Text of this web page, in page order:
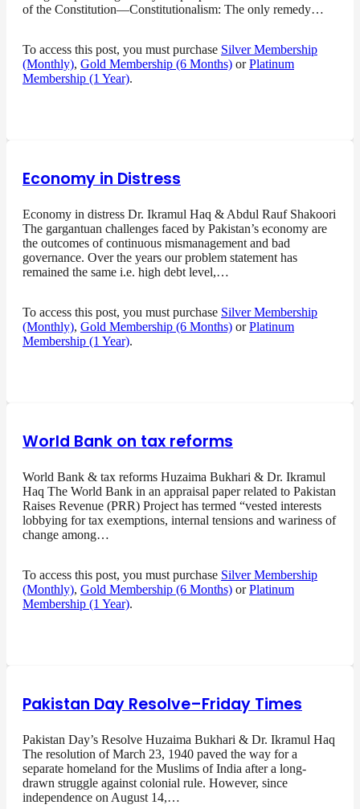
of the Constitution—Constitutionalism: The only remedy…
To access this post, you must purchase Silver Membership
(Monthly), Gold Membership (6 Months) orPlatinum
Membership (1 Year).
Economy in Distress
Economy in distress Dr. Ikramul Haq & Abdul Rauf Shakoori
The gargantuan challenges faced by Pakistan’s economy are
the outcomes of continuous mismanagement and bad
governance. Over the years our problem statement has
remained the same i.e. high debt level,…
To access this post, you must purchase Silver Membership
(Monthly), Gold Membership (6 Months) orPlatinum
Membership (1 Year).
World Bank on tax reforms
World Bank & tax reforms Huzaima Bukhari & Dr. Ikramul
Haq The World Bank in an appraisal paper related to Pakistan
Raises Revenue (PRR) Project has termed “vested interests
lobbying for tax exemptions, internal tensions and wariness of
change among…
To access this post, you must purchase Silver Membership
(Monthly), Gold Membership (6 Months) orPlatinum
Membership (1 Year).
Pakistan Day Resolve–Friday Times
Pakistan Day’s Resolve Huzaima Bukhari & Dr. Ikramul Haq
The resolution of March 23, 1940 paved the way for a
separate homeland for the Muslims of India after a long-
drawn struggle against colonial rule. However, since
independence on August 14,…